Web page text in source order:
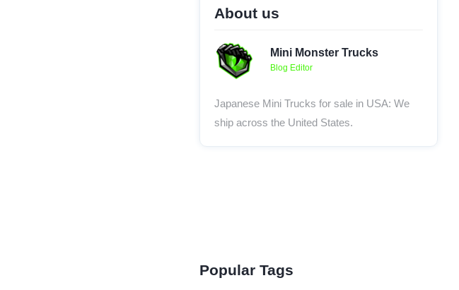
About us
Mini Monster Trucks
Blog Editor
Japanese Mini Trucks for sale in USA: We
ship across the United States.
Popular Tags